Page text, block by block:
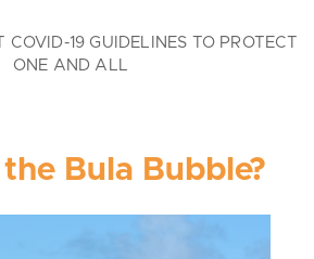
19 GUIDELINES TO PROTECT
ONE AND ALL
Bula Bubble?